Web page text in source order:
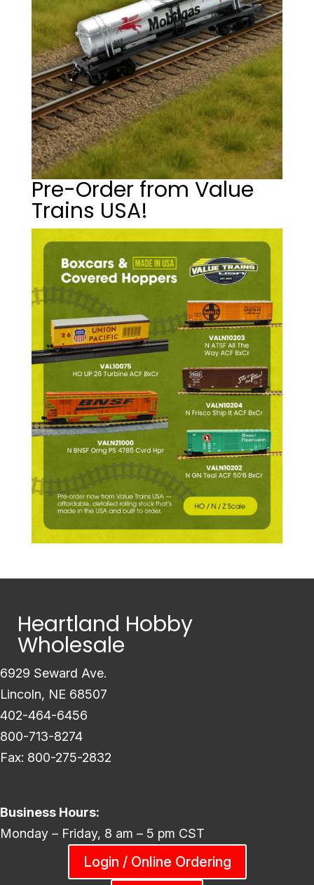
Pre-Order from Value
Trains USA!
Heartland Hobby
Wholesale
6929 Seward Ave.
Lincoln, NE 68507
402-464-6456
800-713-8274
Fax: 800-275-2832
Business Hours:
Monday – Friday, 8 am – 5 pm CST
Login / Online Ordering